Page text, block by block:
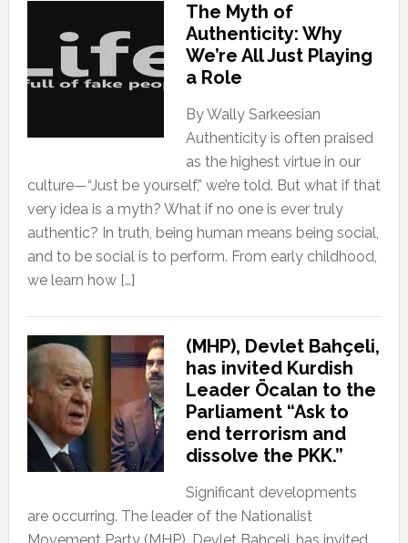
The Myth of
Authenticity: Why
We’re All Just Playing
a Role
By Wally Sarkeesian
Authenticity is often praised
as the highest virtue in our
culture—“Just be yourself,” we’re told. But what if that
very idea is a myth? What if no one is ever truly
authentic? In truth, being human means being social,
and to be social is to perform. From early childhood,
we learn how […]
(MHP), Devlet Bahçeli,
has invited Kurdish
Leader Öcalan to the
Parliament “Ask to
end terrorism and
dissolve the PKK.”
Significant developments
are occurring. The leader of the Nationalist